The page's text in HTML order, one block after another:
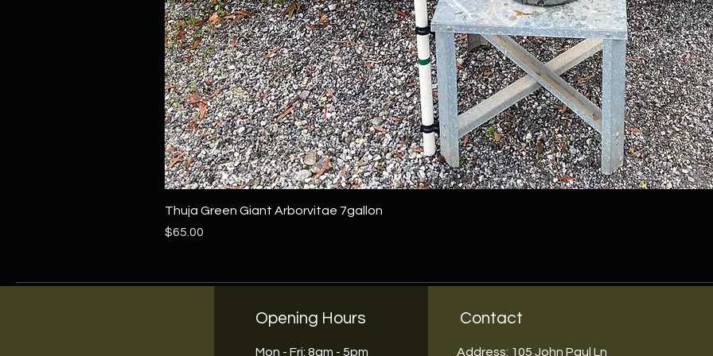
Thuja Green Giant Arborvitae 7gallon
Price
$65.00
Opening Hours
Mon - Fri: 8am - 5pm
Contact
Address: 105 John Paul Ln